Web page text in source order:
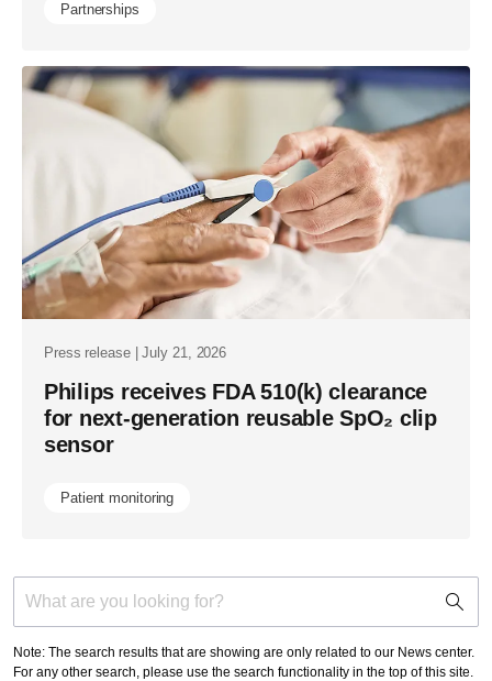
Partnerships
Press release | July 21, 2026
Philips receives FDA 510(k) clearance
for next-generation reusable SpO₂ clip
sensor
Patient monitoring
search
Note: The search results that are showing are only related to our News center.
For any other search, please use the search functionality in the top of this site.